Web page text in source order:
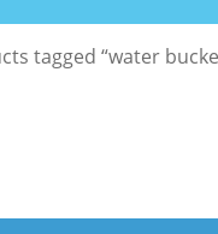
tagged “water